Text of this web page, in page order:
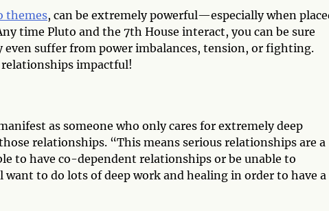
themes, can be extremely powerful—especially when
time Pluto and the 7th House interact, you can be sure
suffer from power imbalances, tension, or fighting.
relationships impactful!
as someone who only cares for extremely deep
relationships. “This means serious relationships are a
to have co-dependent relationships or be unable to
to do lots of deep work and healing in order to have a